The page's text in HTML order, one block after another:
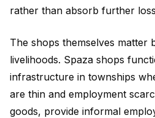
rather than absorb further
The shops themselves matter
livelihoods. Spaza shops
infrastructure in townships
are thin and employment
goods, provide informal